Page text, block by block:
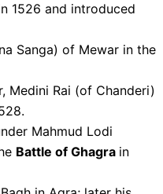
1526 and introduced
Sanga) of Mewar in the
Medini Rai (of Chanderi)
Mahmud Lodi
Battle of Ghagra in